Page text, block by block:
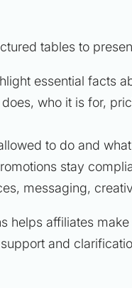
tables to
essential facts
who it is for,
to do and
stay
messaging,
helps affiliates
and